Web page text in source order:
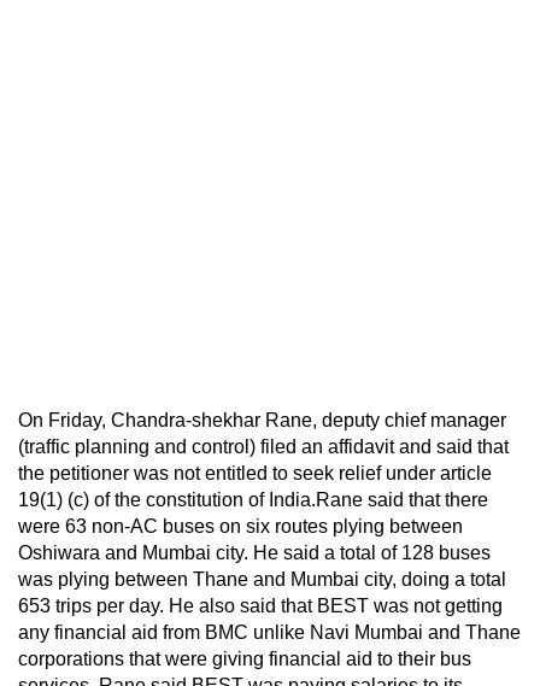
On Friday, Chandra-shekhar Rane, deputy chief manager
(traffic planning and control) filed an affidavit and said that
the petitioner was not entitled to seek relief under article
19(1) (c) of the constitution of India.Rane said that there
were 63 non-AC buses on six routes plying between
Oshiwara and Mumbai city. He said a total of 128 buses
was plying between Thane and Mumbai city, doing a total
653 trips per day. He also said that BEST was not getting
any financial aid from BMC unlike Navi Mumbai and Thane
corporations that were giving financial aid to their bus